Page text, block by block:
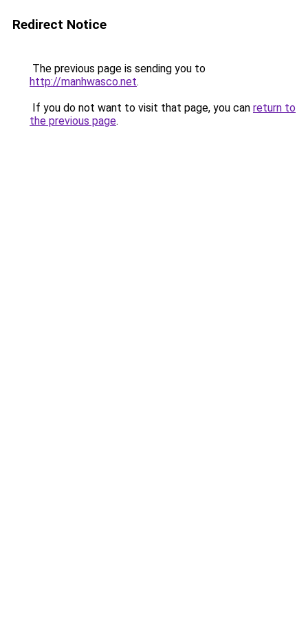
Redirect Notice
The previous page is sending you to
http://manhwasco.net.
If you do not want to visit that page, you can return to
the previous page.